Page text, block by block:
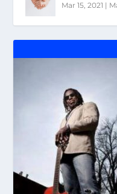
Mar 15, 2021 |